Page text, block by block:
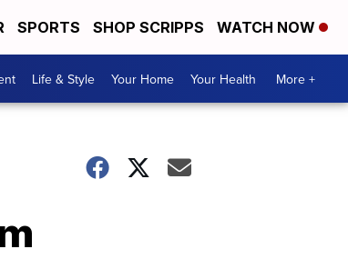
SPORTS SHOP SCRIPPS WATCH NOW
Life & Style Your Home Your Health More +